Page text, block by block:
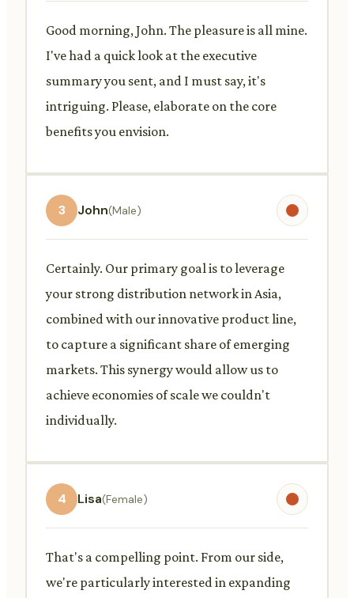
Good morning, John. The pleasure is all mine.
I've had a quick look at the executive
summary you sent, and I must say, it's
intriguing. Please, elaborate on the core
benefits you envision.
3 John(Male)
Certainly. Our primary goal is to leverage
your strong distribution network in Asia,
combined with our innovative product line,
to capture a significant share of emerging
markets. This synergy would allow us to
achieve economies of scale we couldn't
individually.
4 Lisa(Female)
That's a compelling point. From our side,
we're particularly interested in expanding